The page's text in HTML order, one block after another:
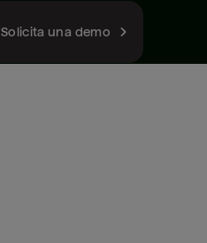
Solicita una demo